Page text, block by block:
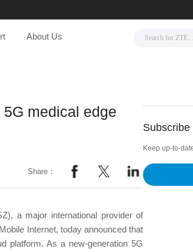
About Us
medical edge
Share：
a major international provider of
Internet, today announced that
platform. As a new-generation 5G
Keep up-to-